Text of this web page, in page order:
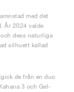
med det
År 2024 valde
dess naturliga
silhuett kallad
de från en duo
3 och Gel-